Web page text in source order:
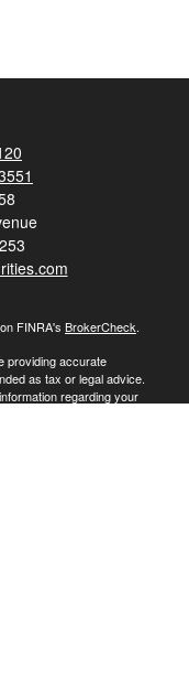
FINRA's BrokerCheck.
providing accurate
as tax or legal advice.
regarding your